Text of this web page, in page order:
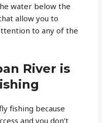
water below the
allow you to
to any of the
River is
fishing because
and you don’t